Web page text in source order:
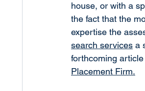
house, or with a
the fact that the
expertise the
search services a
forthcoming
Placement Firm.